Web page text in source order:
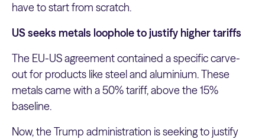
have to start from scratch.
US seeks metals loophole to justify higher tariffs
The EU-US agreement contained a specific carve-
out for products like steel and aluminium. These
metals came with a 50% tariff, above the 15%
baseline.
Now, the Trump administration is seeking to justify